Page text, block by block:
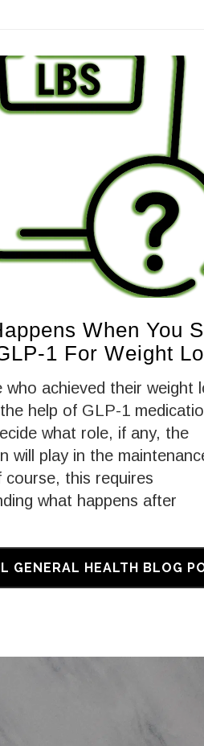
When You
1 For Weight
who achieved their weight
help of GLP-1
what role, if any, the
will play in the
course, this requires
what happens after
GENERAL HEALTH BLOG